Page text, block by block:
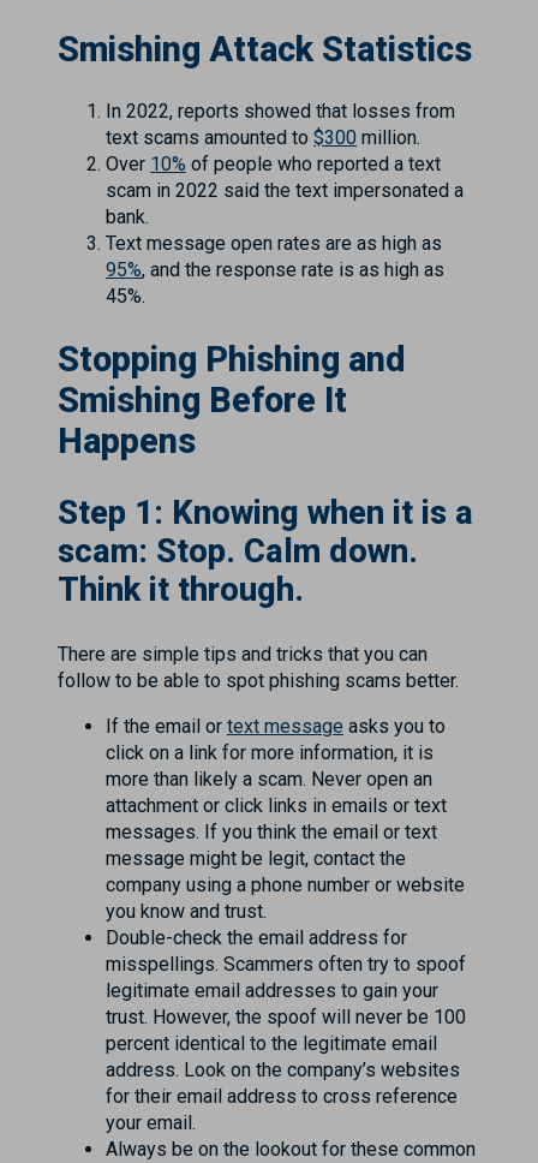
Smishing Attack Statistics
In 2022, reports showed that losses from
text scams amounted to $300 million.
Over 10% of people who reported a text
scam in 2022 said the text impersonated a
bank.
Text message open rates are as high as
95%, and the response rate is as high as
45%.
Stopping Phishing and
Smishing Before It
Happens
Step 1: Knowing when it is a
scam: Stop. Calm down.
Think it through.
There are simple tips and tricks that you can
follow to be able to spot phishing scams better.
If the email or text message asks you to
click on a link for more information, it is
more than likely a scam. Never open an
attachment or click links in emails or text
messages. If you think the email or text
message might be legit, contact the
company using a phone number or website
you know and trust.
Double-check the email address for
misspellings. Scammers often try to spoof
legitimate email addresses to gain your
trust. However, the spoof will never be 100
percent identical to the legitimate email
address. Look on the company’s websites
for their email address to cross reference
your email.
Always be on the lookout for these common